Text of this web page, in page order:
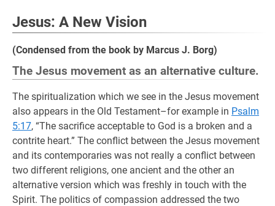
Jesus: A New Vision
(Condensed from the book by Marcus J. Borg)
The Jesus movement as an alternative culture.
The spiritualization which we see in the Jesus movement
also appears in the Old Testament–for example in Psalm
5:17, “The sacrifice acceptable to God is a broken and a
contrite heart.” The conflict between the Jesus movement
and its contemporaries was not really a conflict between
two different religions, one ancient and the other an
alternative version which was freshly in touch with the
Spirit. The politics of compassion addressed the two